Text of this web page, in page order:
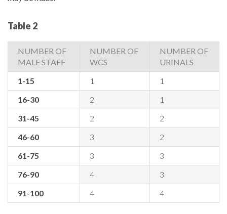
Table 2
NUMBER OF
MALE STAFF
NUMBER OF
WCS
NUMBER OF
URINALS
1-15
1
1
16-30
2
1
31-45
2
2
46-60
3
2
61-75
3
3
76-90
4
3
91-100
4 4